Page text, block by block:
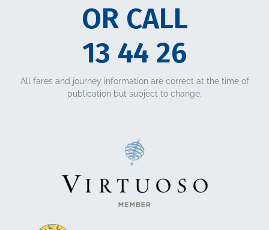
OR CALL
13 44 26
All fares and journey information are correct at the time of
publication but subject to change.